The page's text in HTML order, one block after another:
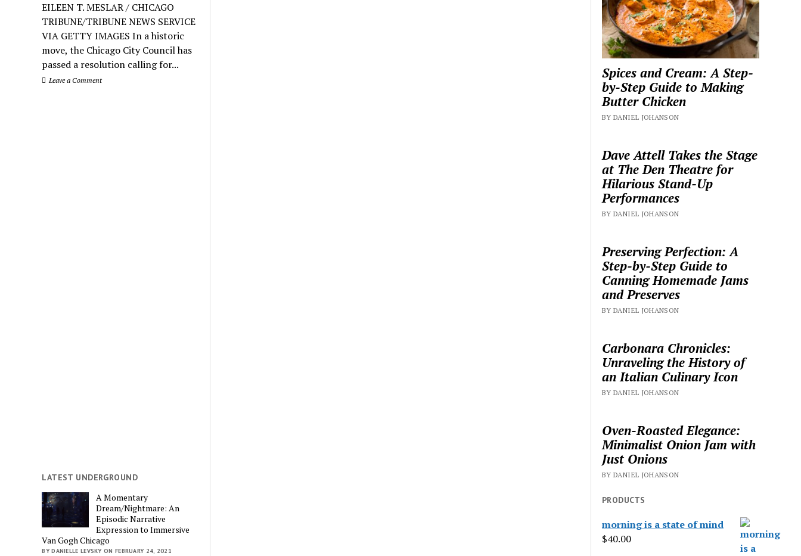
EILEEN T. MESLAR / CHICAGO
TRIBUNE/TRIBUNE NEWS SERVICE
VIA GETTY IMAGES In a historic
move, the Chicago City Council has
passed a resolution calling for...
Leave a Comment
LATEST UNDERGROUND
A Momentary
Dream/Nightmare: An
Episodic Narrative
Expression to Immersive
Van Gogh Chicago
BY DANIELLE LEVSKY ON FEBRUARY 24, 2021
Spices and Cream: A Step-
by-Step Guide to Making
Butter Chicken
BY DANIEL JOHANSON
Dave Attell Takes the Stage
at The Den Theatre for
Hilarious Stand-Up
Performances
BY DANIEL JOHANSON
Preserving Perfection: A
Step-by-Step Guide to
Canning Homemade Jams
and Preserves
BY DANIEL JOHANSON
Carbonara Chronicles:
Unraveling the History of
an Italian Culinary Icon
BY DANIEL JOHANSON
Oven-Roasted Elegance:
Minimalist Onion Jam with
Just Onions
BY DANIEL JOHANSON
PRODUCTS
morning is a state of mind
$40.00